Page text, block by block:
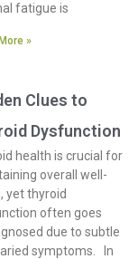
fatigue is
»
Clues to
Dysfunction
health is crucial for
overall well-
yet thyroid
often goes
due to subtle
symptoms. In